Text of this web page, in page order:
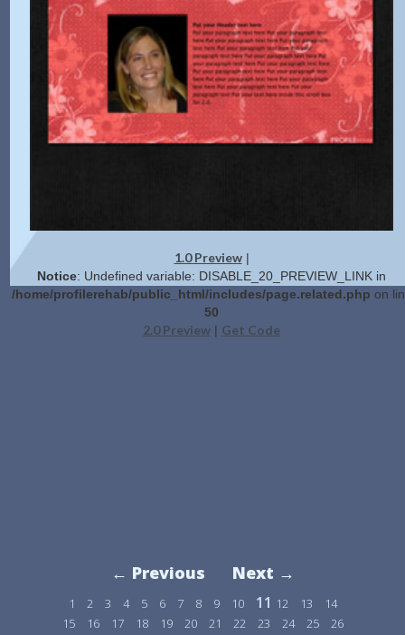
1.0 Preview|
Notice: Undefined variable: DISABLE_20_PREVIEW_LINK in
/home/profilerehab/public_html/includes/page.related.php on
50
2.0 Preview | Get Code
← Previous Next →
1 2 3 4 5 6 7 8 9 10 11 12 13
14
15
16 17 18 19 20 21 22 23 24 25 26